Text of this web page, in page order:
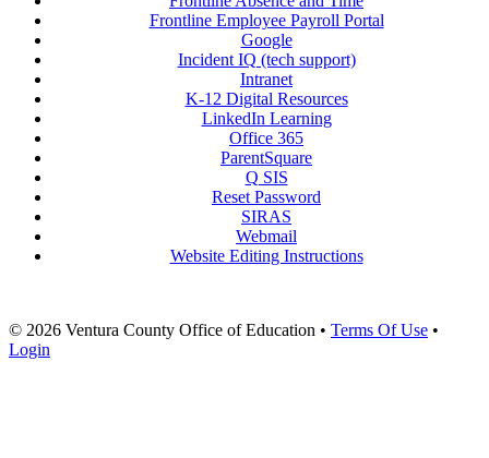
Frontline Employee Payroll Portal
Google
Incident IQ (tech support)
Intranet
K-12 Digital Resources
LinkedIn Learning
Office 365
ParentSquare
Q SIS
Reset Password
SIRAS
Webmail
Website Editing Instructions
© 2026 Ventura County Office of Education • Terms Of Use •
Login